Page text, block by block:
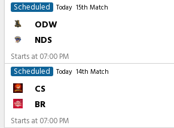
Scheduled
Today 15th Match
ODW
NDS
Starts at 07:00 PM
Scheduled
Today 14th Match
CS
BR
Starts at 07:00 PM